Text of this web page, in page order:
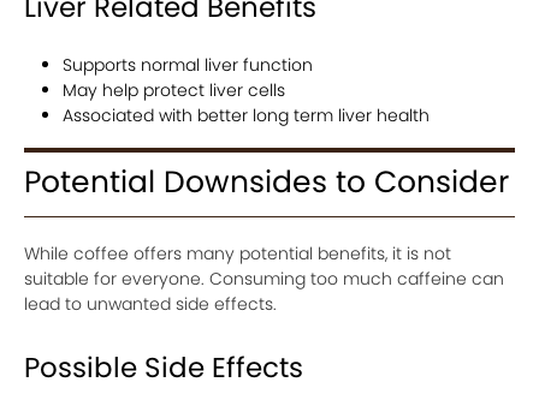
Supports normal liver function
May help protect liver cells
Associated with better long term liver health
Potential Downsides to Consider
While coffee offers many potential benefits, it is not
suitable for everyone. Consuming too much caffeine can
lead to unwanted side effects.
Possible Side Effects